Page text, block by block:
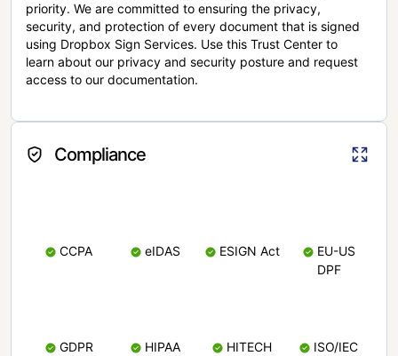
priority. We are committed to ensuring the privacy,
security, and protection of every document that is signed
using Dropbox Sign Services. Use this Trust Center to
learn about our privacy and security posture and request
access to our documentation.
Compliance
CCPA eIDAS ESIGN Act
EU-US
DPF
GDPR HIPAA HITECH
ISO/IEC